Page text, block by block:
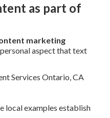
as part of
marketing
aspect that text
local examples establish